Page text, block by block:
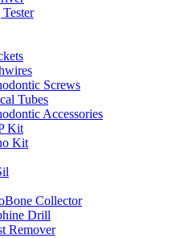
Screws
Tubes
Accessories
Kit
Kit
Collector
Drill
Remover